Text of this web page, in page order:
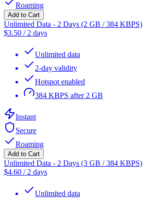
Roaming
Add to Cart
Unlimited Data - 2 Days (2 GB / 384 KBPS)
$3.50 / 2 days
Unlimited data
2-day validity
Hotspot enabled
384 KBPS after 2 GB
Instant
Secure
Roaming
Add to Cart
Unlimited Data - 2 Days (3 GB / 384 KBPS)
$4.60 / 2 days
Unlimited data